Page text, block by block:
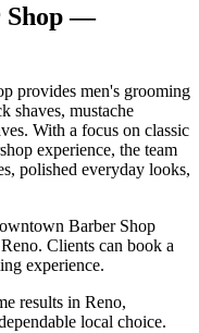
—
provides men's grooming
shaves, mustache
With a focus on classic
experience, the team
polished everyday looks,
Barber Shop
Clients can book a
experience.
results in Reno,
local choice.